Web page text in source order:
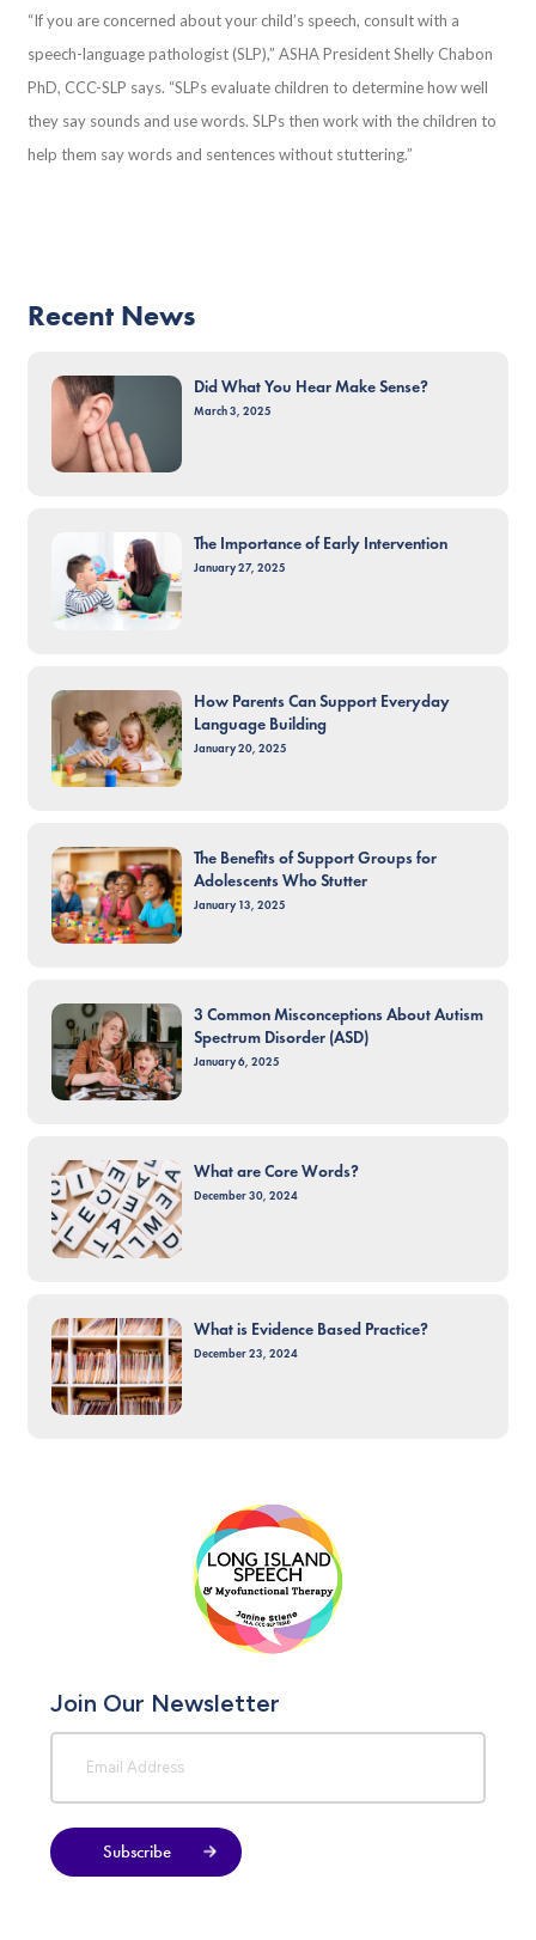
“If you are concerned about your child’s speech, consult with a
speech-language pathologist (SLP),” ASHA President Shelly Chabon
PhD, CCC-SLP says. “SLPs evaluate children to determine how well
they say sounds and use words. SLPs then work with the children to
help them say words and sentences without stuttering.”
Recent News
Did What You Hear Make Sense?
March 3, 2025
The Importance of Early Intervention
January 27, 2025
How Parents Can Support Everyday
Language Building
January 20, 2025
The Benefits of Support Groups for
Adolescents Who Stutter
January 13, 2025
3 Common Misconceptions About Autism
Spectrum Disorder (ASD)
January 6, 2025
What are Core Words?
December 30, 2024
What is Evidence Based Practice?
December 23, 2024
Join Our Newsletter
Subscribe